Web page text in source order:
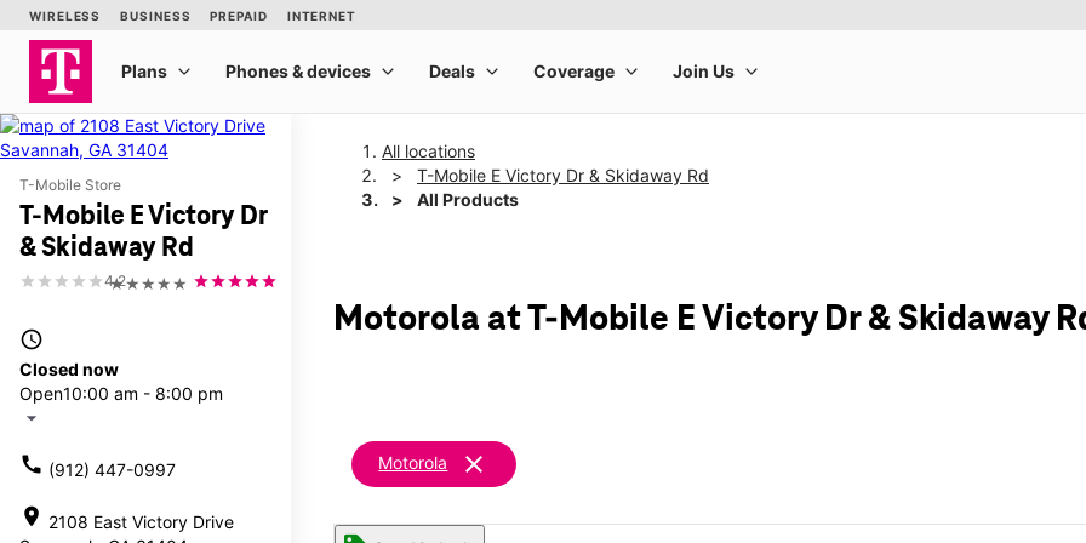
T-Mobile Store
T-Mobile E Victory Dr
& Skidaway Rd
★★★★★
4.2
access_time
Closed now
Open10:00 am - 8:00 pm
arrow_drop_down
call (912) 447-0997
location_on 2108 East Victory Drive
All locations
T-Mobile E Victory Dr & Skidaway Rd
All Products
Motorola at T-Mobile E Victory Dr & Skidaway
Motorola clear